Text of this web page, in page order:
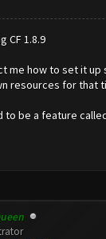
CF 1.8.9
me how to set it
resources for that
to be a feature